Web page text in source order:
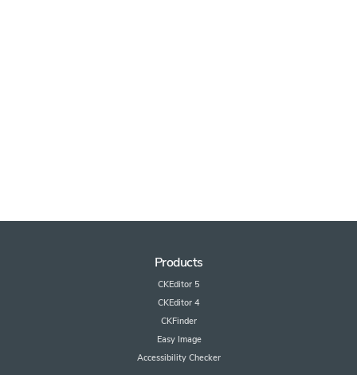
Products
CKEditor 5
CKEditor 4
CKFinder
Easy Image
Accessibility Checker